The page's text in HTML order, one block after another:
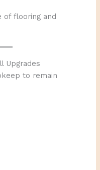
of flooring and
Upgrades
to remain